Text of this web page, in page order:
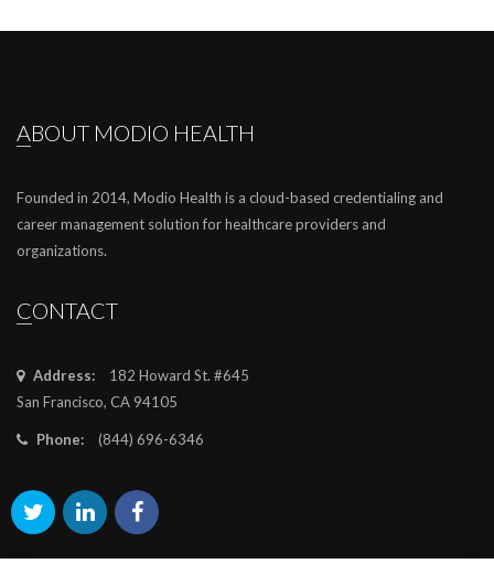
ABOUT MODIO HEALTH
Founded in 2014, Modio Health is a cloud-based credentialing and
career management solution for healthcare providers and
organizations.
CONTACT
Address:
182 Howard St. #645
San Francisco, CA 94105
Phone: (844) 696-6346